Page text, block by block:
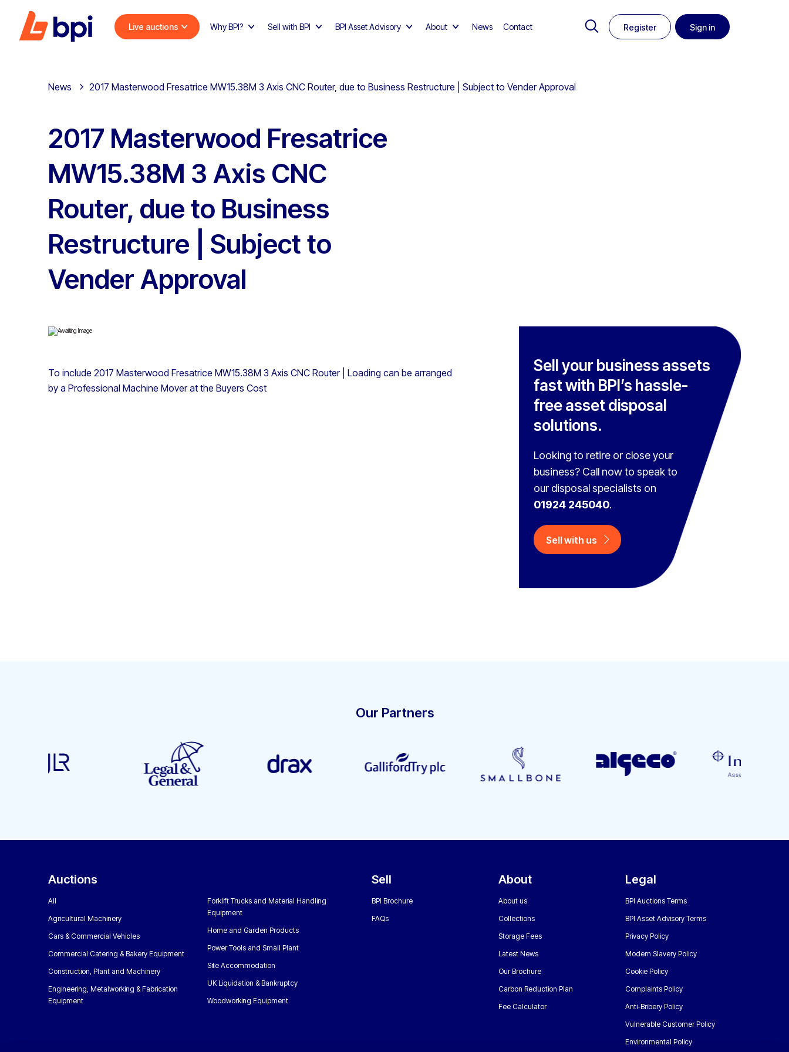
Live auctions Why BPI? Sell with BPI BPI Asset Advisory About News Contact Register Sign in
News 2017 Masterwood Fresatrice MW15.38M 3 Axis CNC Router, due to Business Restructure | Subject to Vender Approval
2017 Masterwood Fresatrice
MW15.38M 3 Axis CNC
Router, due to Business
Restructure | Subject to
Vender Approval
To include 2017 Masterwood Fresatrice MW15.38M 3 Axis CNC Router | Loading can be arranged
by a Professional Machine Mover at the Buyers Cost
Sell your business assets
fast with BPI’s hassle-
free asset disposal
solutions.
Looking to retire or close your
business? Call now to speak to
our disposal specialists on
01924 245040.
Sell with us
Our Partners
Auctions
All
Agricultural Machinery
Cars & Commercial Vehicles
Commercial Catering & Bakery Equipment
Construction, Plant and Machinery
Engineering, Metalworking & Fabrication
Equipment
Forklift Trucks and Material Handling
Equipment
Home and Garden Products
Power Tools and Small Plant
Site Accommodation
UK Liquidation & Bankruptcy
Woodworking Equipment
Sell
BPI Brochure
FAQs
About
About us
Collections
Storage Fees
Latest News
Our Brochure
Carbon Reduction Plan
Fee Calculator
Legal
BPI Auctions Terms
BPI Asset Advisory Terms
Privacy Policy
Modern Slavery Policy
Cookie Policy
Complaints Policy
Anti-Bribery Policy
Vulnerable Customer Policy
Environmental Policy